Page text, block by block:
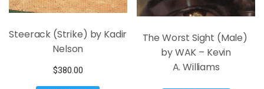
Steerack (Strike) by Kadir
Nelson
$380.00
The Worst Sight (Male)
by WAK – Kevin
A. Williams